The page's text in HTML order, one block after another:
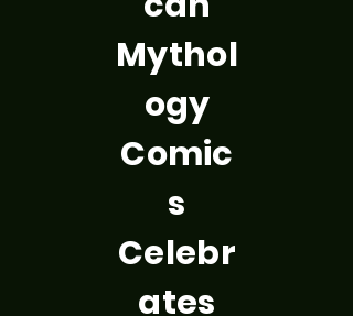
Mythol
ogy
Comic
s
Celebr
ates